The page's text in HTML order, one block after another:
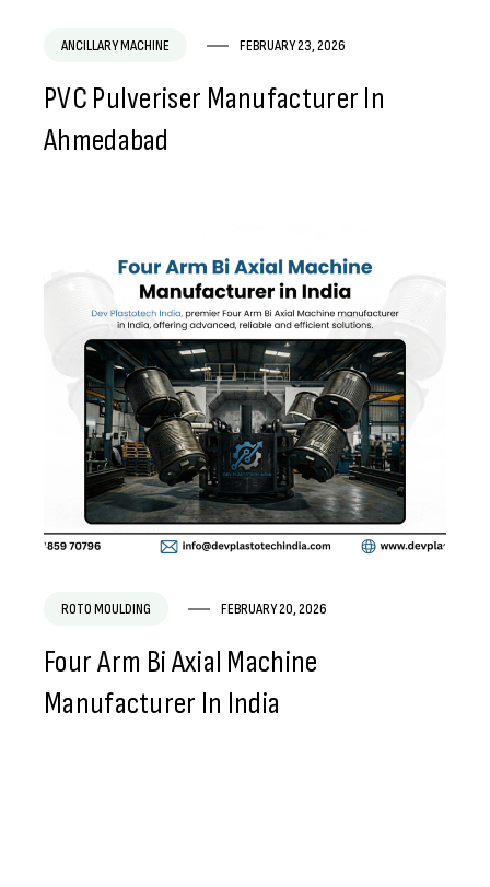
ANCILLARY MACHINE FEBRUARY 23, 2026
PVC Pulveriser Manufacturer In
Ahmedabad
ROTO MOULDING FEBRUARY 20, 2026
Four Arm Bi Axial Machine
Manufacturer In India